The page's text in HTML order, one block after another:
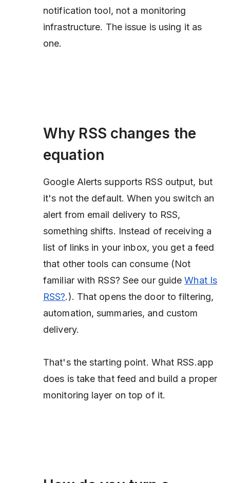
notification tool, not a monitoring
infrastructure. The issue is using it as
one.
Why RSS changes the
equation
Google Alerts supports RSS output, but
it's not the default. When you switch an
alert from email delivery to RSS,
something shifts. Instead of receiving a
list of links in your inbox, you get a feed
that other tools can consume (Not
familiar with RSS? See our guideWhat Is
RSS?.). That opens the door to filtering,
automation, summaries, and custom
delivery.
That's the starting point. What RSS.app
does is take that feed and build a proper
monitoring layer on top of it.